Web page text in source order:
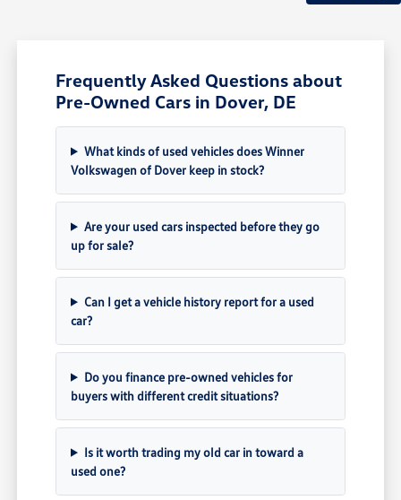
Frequently Asked Questions about
Pre-Owned Cars in Dover, DE
What kinds of used vehicles does Winner
Volkswagen of Dover keep in stock?
Are your used cars inspected before they go
up for sale?
Can I get a vehicle history report for a used
car?
Do you finance pre-owned vehicles for
buyers with different credit situations?
Is it worth trading my old car in toward a
used one?